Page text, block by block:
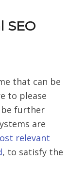
SEO
that can be
to please
be further
are
relevant
, to satisfy the